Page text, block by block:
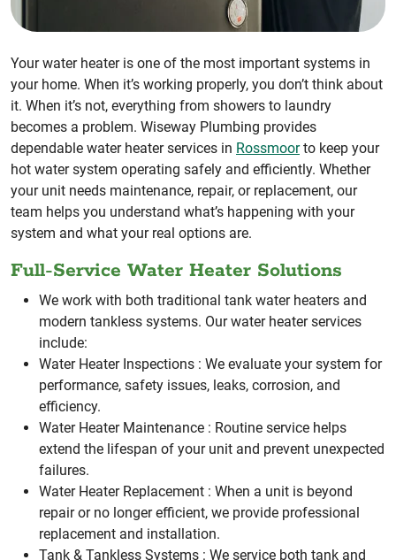
Your water heater is one of the most important systems in
your home. When it’s working properly, you don’t think about
it. When it’s not, everything from showers to laundry
becomes a problem. Wiseway Plumbing provides
dependable water heater services in Rossmoorto keep your
hot water system operating safely and efficiently. Whether
your unit needs maintenance, repair, or replacement, our
team helps you understand what’s happening with your
system and what your real options are.
Full-Service Water Heater Solutions
We work with both traditional tank water heaters and
modern tankless systems. Our water heater services
include:
Water Heater Inspections : We evaluate your system for
performance, safety issues, leaks, corrosion, and
efficiency.
Water Heater Maintenance : Routine service helps
extend the lifespan of your unit and prevent unexpected
failures.
Water Heater Replacement : When a unit is beyond
repair or no longer efficient, we provide professional
replacement and installation.
Tank & Tankless Systems : We service both tank and